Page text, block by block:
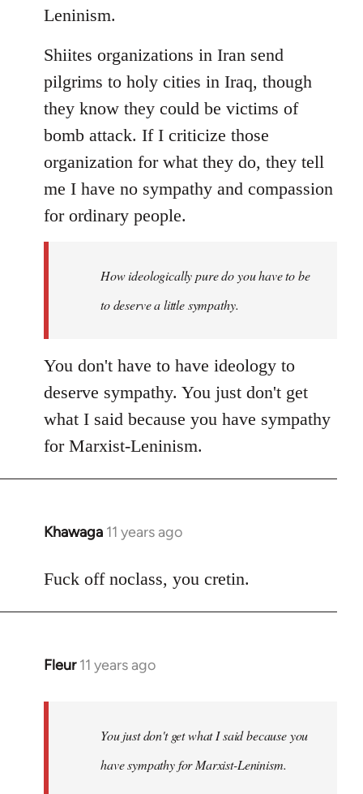
Leninism.
Shiites organizations in Iran send
pilgrims to holy cities in Iraq, though
they know they could be victims of
bomb attack. If I criticize those
organization for what they do, they tell
me I have no sympathy and compassion
for ordinary people.
How ideologically pure do you have to be
to deserve a little sympathy.
You don't have to have ideology to
deserve sympathy. You just don't get
what I said because you have sympathy
for Marxist-Leninism.
Khawaga 11 years ago
In
to
Fuck off noclass, you cretin.
Fleur 11 years ago
In
You just don't get what I said because you
have sympathy for Marxist-Leninism.